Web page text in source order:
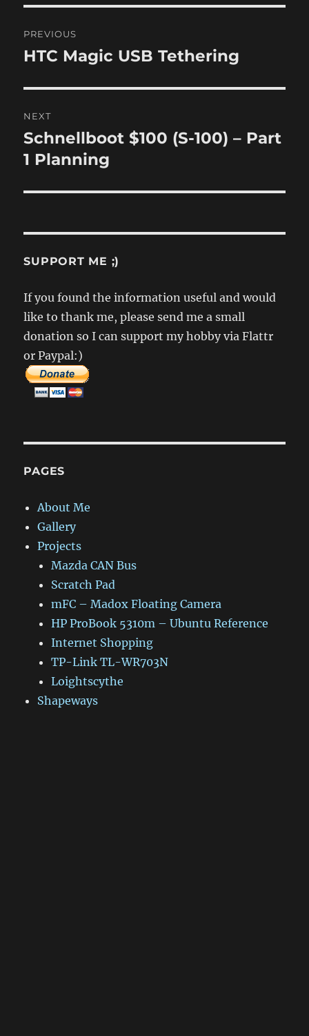
navigation
PREVIOUS
Previous
HTC Magic USB Tethering
NEXT
Next
post:
Schnellboot $100 (S-100) – Part
1 Planning
SUPPORT ME ;)
If you found the information useful and would
like to thank me, please send me a small
donation so I can support my hobby via Flattr
or Paypal:)
PAGES
About Me
Gallery
Projects
Mazda CAN Bus
Scratch Pad
mFC – Madox Floating Camera
HP ProBook 5310m – Ubuntu Reference
Internet Shopping
TP-Link TL-WR703N
Loightscythe
Shapeways